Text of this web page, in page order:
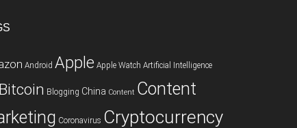
Android Apple Apple Watch Artificial Intelligence
Bitcoin Blogging China Content Content
Coronavirus Cryptocurrency